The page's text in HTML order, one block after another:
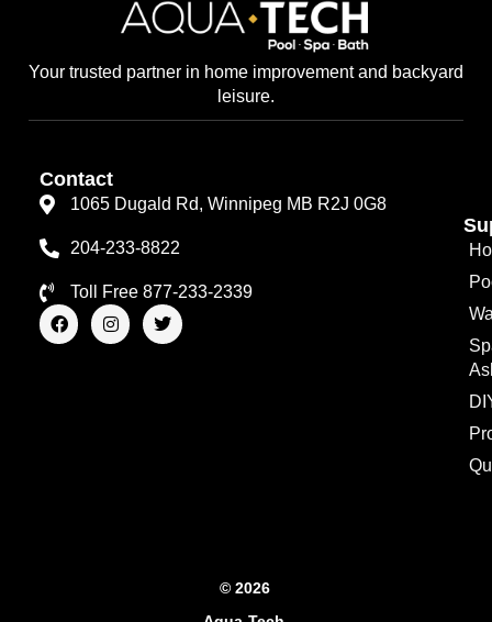
Your trusted partner in home improvement and backyard
leisure.
Contact
1065 Dugald Rd, Winnipeg MB R2J 0G8
204-233-8822
Toll Free 877-233-2339
F
a
c
I
n
s
T
w
i
© 2026